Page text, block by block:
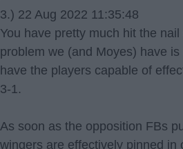
3.) 22 Aug 2022 11:35:48
You have pretty much hit the
problem we (and Moyes) have
have the players capable of
3-1.
As soon as the opposition FBs
wingers are effectively pinned in